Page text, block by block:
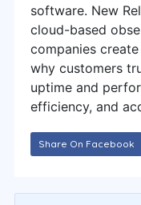
software. New
cloud-based
companies
why customers
uptime and
efficiency, and
Share On Facebook